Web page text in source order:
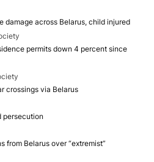
damage across Belarus, child injured
permits down 4 percent since
crossings via Belarus
persecution
from Belarus over “extremist”